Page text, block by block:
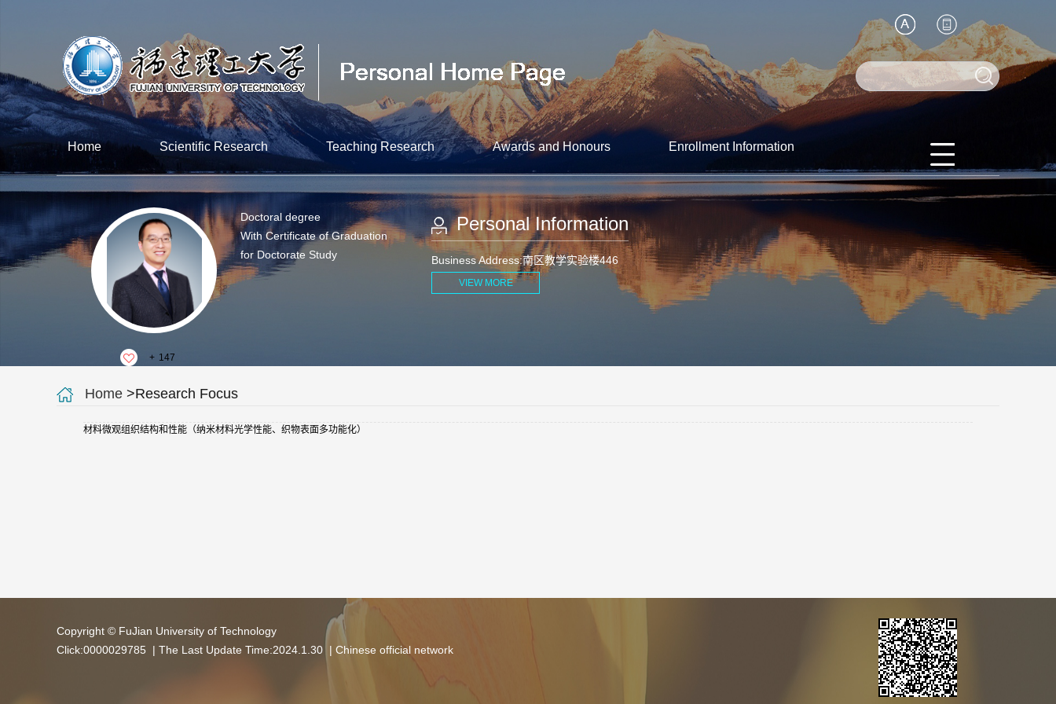
Home Scientific Research Teaching Research Awards and Honours Enrollment Information
+ 147
Doctoral degree
With Certificate of Graduation
for Doctorate Study
Personal Information
Business Address:南区教学实验楼446
VIEW MORE
Home >Research Focus
材料微观组织结构和性能（纳米材料光学性能、织物表面多功能化）
Copyright © FuJian University of Technology
Click:0000029785 | The Last Update Time:2024 1 30 | Chinese official network